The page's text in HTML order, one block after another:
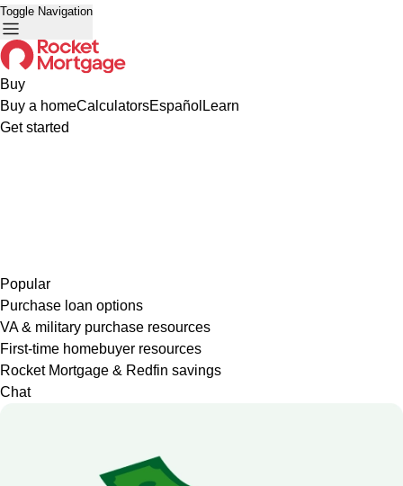
Toggle Navigation
Buy
Buy a homeCalculatorsEspañol Learn
Get started
Popular
Purchase loan options
VA & military purchase resources
First-time homebuyer resources
Rocket Mortgage & Redfin savings
Chat